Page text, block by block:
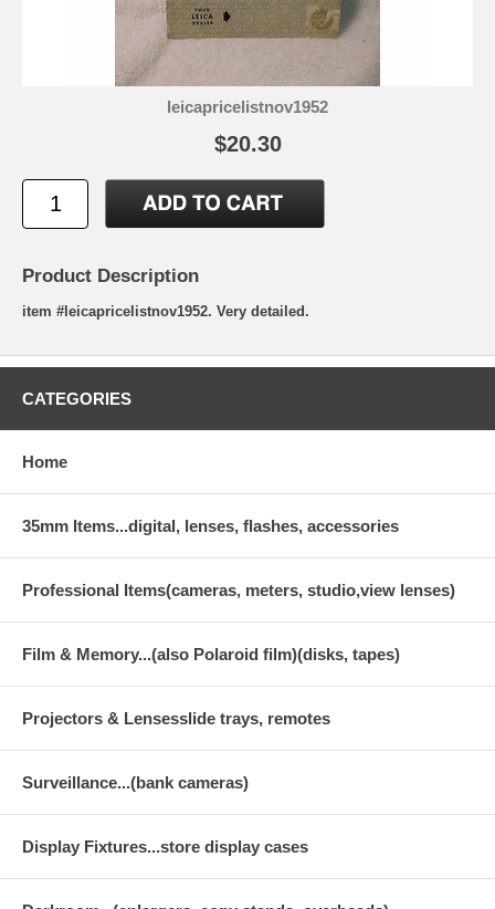
leicapricelistnov1952
$20.30
Product Description
item #leicapricelistnov1952. Very detailed.
CATEGORIES
Home
35mm Items...digital, lenses, flashes, accessories
Professional Items(cameras, meters, studio,view lenses)
Film & Memory...(also Polaroid film)(disks, tapes)
Projectors & Lensesslide trays, remotes
Surveillance...(bank cameras)
Display Fixtures...store display cases